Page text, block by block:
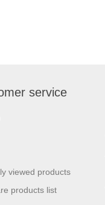
service
viewed products
products list